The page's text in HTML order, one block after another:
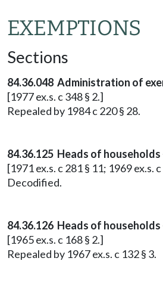
EXEMPTIONS
Sections
84.36.048 Administration of
[1977 ex.s. c 348 § 2.]
Repealed by 1984 c 220 § 28.
84.36.125 Heads of
[1971 ex.s. c 281 § 11; 1969 ex.s.
Decodified.
84.36.126 Heads of
[1965 ex.s. c 168 § 2.]
Repealed by 1967 ex.s. c 132 § 3.